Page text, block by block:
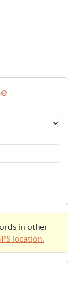
in other
location.